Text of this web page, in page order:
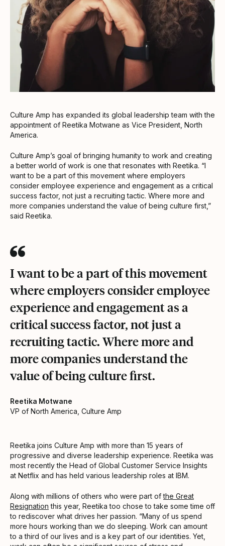
Culture Amp has expanded its global leadership team with the
appointment of Reetika Motwane as Vice President, North
America.
Culture Amp’s goal of bringing humanity to work and creating
a better world of work is one that resonates with Reetika. “I
want to be a part of this movement where employers
consider employee experience and engagement as a critical
success factor, not just a recruiting tactic. Where more and
more companies understand the value of being culture first,”
said Reetika.
I want to be a part of this movement
where employers consider employee
experience and engagement as a
critical success factor, not just a
recruiting tactic. Where more and
more companies understand the
value of being culture first.
Reetika Motwane
VP of North America, Culture Amp
Reetika joins Culture Amp with more than 15 years of
progressive and diverse leadership experience. Reetika was
most recently the Head of Global Customer Service Insights
at Netflix and has held various leadership roles at IBM.
Along with millions of others who were part ofthe Great
Resignation this year, Reetika too chose to take some time off
to rediscover what drives her passion. “Many of us spend
more hours working than we do sleeping. Work can amount
to a third of our lives and is a key part of our identities. Yet,